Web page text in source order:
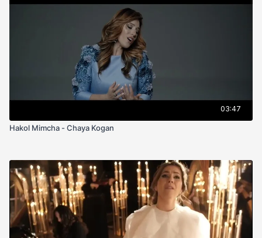
03:47
Hakol Mimcha - Chaya Kogan